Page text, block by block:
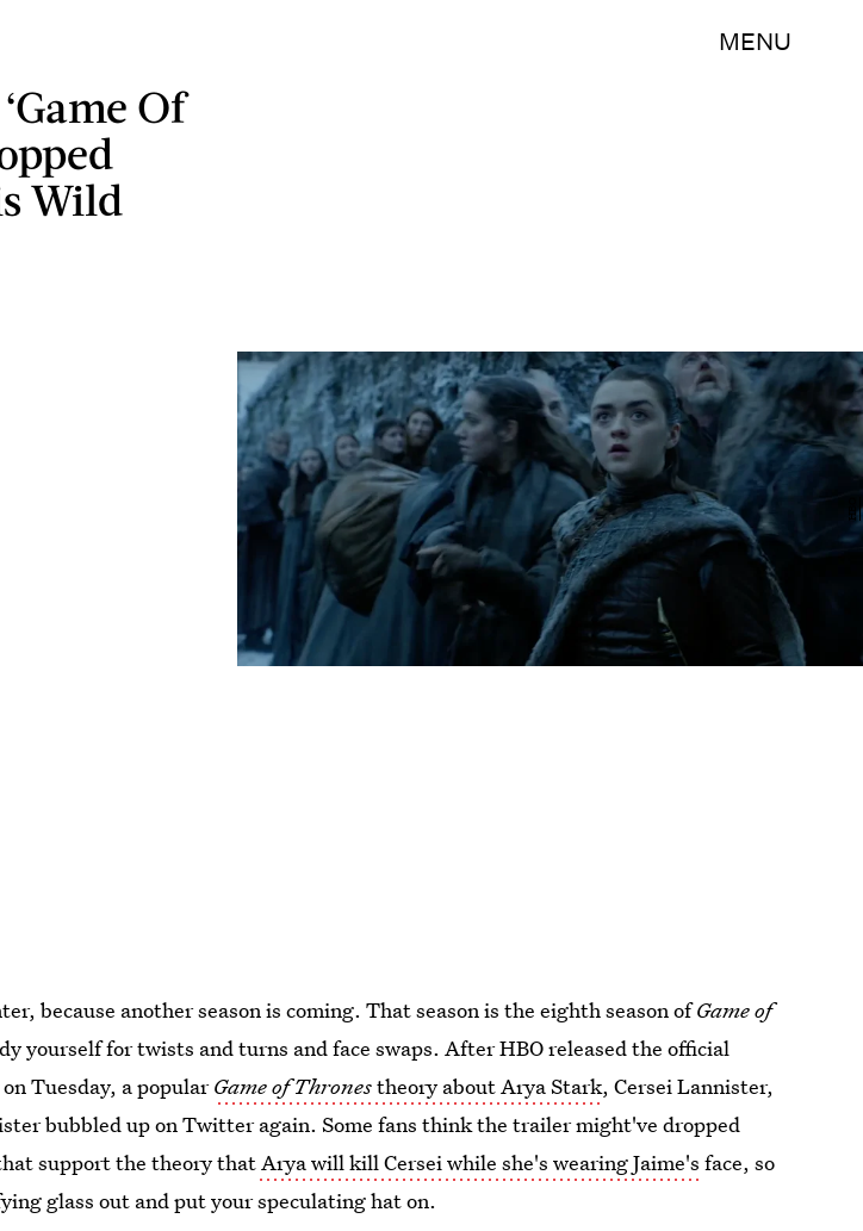
MENU
Of
Wild
HBO
because another season is coming. That season is the eighth season ofGame of
yourself for twists and turns and face swaps. After HBO released the official
Tuesday, a popularGame of Thronestheory about Arya Stark, Cersei Lannister,
bubbled up on Twitter again. Some fans think the trailer might've dropped
support the theory thatArya will kill Cersei while she's wearing Jaime's face, so
glass out and put your speculating hat on.